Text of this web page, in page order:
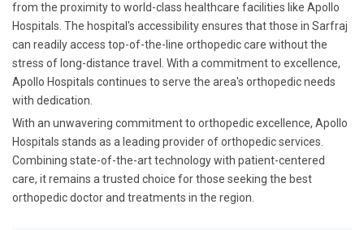
from the proximity to world-class healthcare facilities like Apollo
Hospitals. The hospital's accessibility ensures that those in Sarfraj
can readily access top-of-the-line orthopedic care without the
stress of long-distance travel. With a commitment to excellence,
Apollo Hospitals continues to serve the area's orthopedic needs
with dedication.
With an unwavering commitment to orthopedic excellence, Apollo
Hospitals stands as a leading provider of orthopedic services.
Combining state-of-the-art technology with patient-centered
care, it remains a trusted choice for those seeking the best
orthopedic doctor and treatments in the region.